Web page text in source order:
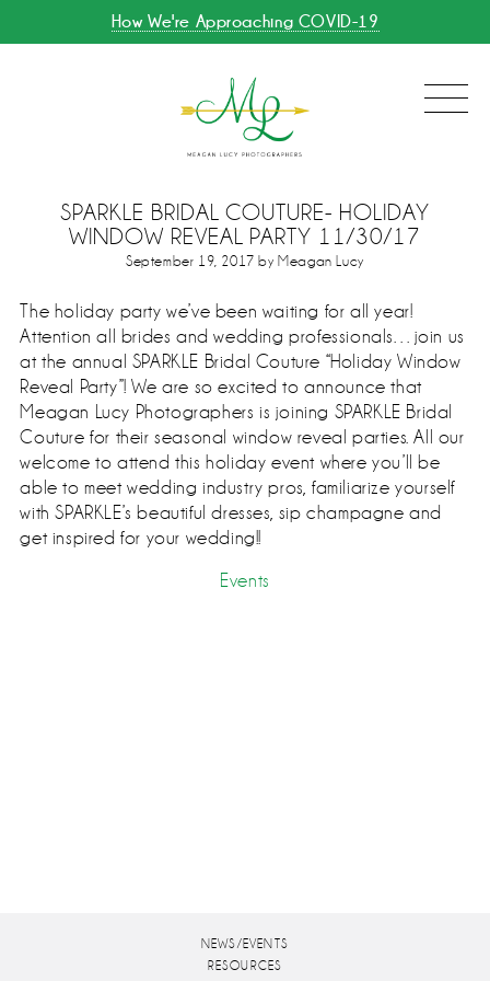
How We're Approaching COVID-19
SPARKLE BRIDAL COUTURE- HOLIDAY
WINDOW REVEAL PARTY 11/30/17
September 19, 2017 by Meagan Lucy
The holiday party we’ve been waiting for all year!
Attention all brides and wedding professionals… join us
at the annual SPARKLE Bridal Couture “Holiday Window
Reveal Party”! We are so excited to announce that
Meagan Lucy Photographers is joining SPARKLE Bridal
Couture for their seasonal window reveal parties. All our
welcome to attend this holiday event where you’ll be
able to meet wedding industry pros, familiarize yourself
with SPARKLE’s beautiful dresses, sip champagne and
get inspired for your wedding!!
Events
NEWS/EVENTS
RESOURCES